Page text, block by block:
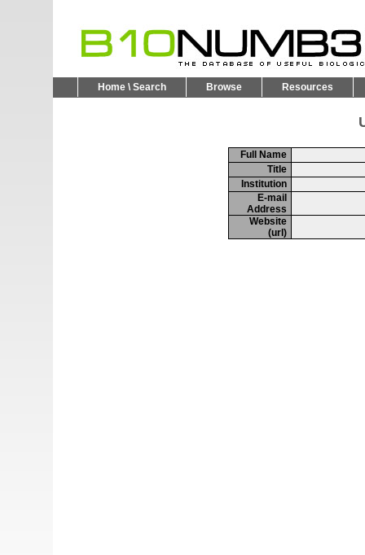
Home \ Search Browse Resources
Full Name
Title
Institution
E-mail
Address
Website
(url)